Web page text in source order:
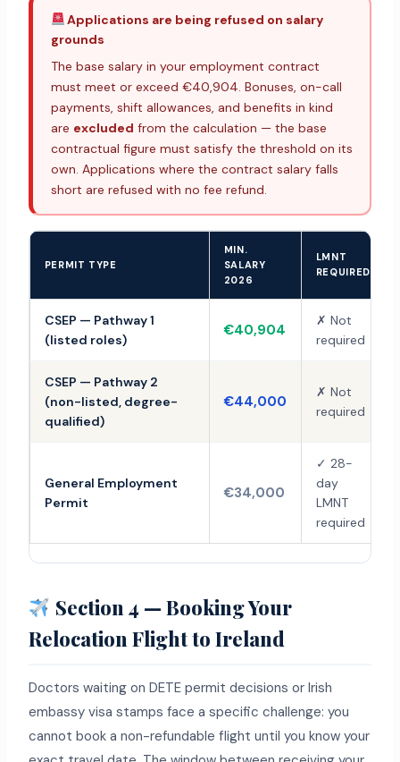
Applications are being refused on salary
grounds
The base salary in your employment contract
must meet or exceed €40,904. Bonuses, on-call
payments, shift allowances, and benefits in kind
are excluded from the calculation — the base
contractual figure must satisfy the threshold on its
own. Applications where the contract salary falls
short are refused with no fee refund.
PERMIT TYPE
MIN.
SALARY
2026
LMNT
REQUIRED
CSEP — Pathway 1
(listed roles)
€40,904
✗ Not
required
CSEP — Pathway 2
(non-listed, degree-
qualified)
€44,000
✗ Not
required
General Employment
Permit
€34,000
✓ 28-
day
LMNT
required
Section 4 — Booking Your
Relocation Flight to Ireland
Doctors waiting on DETE permit decisions or Irish
embassy visa stamps face a specific challenge: you
cannot book a non-refundable flight until you know your